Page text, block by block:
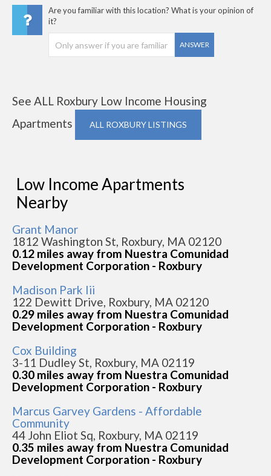
Are you familiar with this location? What is your opinion of
it?
ANSWER
See ALL Roxbury Low Income Housing
Apartments
ALL ROXBURY LISTINGS
Low Income Apartments
Nearby
Grant Manor
1812 Washington St, Roxbury, MA 02120
0.12 miles away from Nuestra Comunidad
Development Corporation - Roxbury
Madison Park Iii
122 Dewitt Drive, Roxbury, MA 02120
0.29 miles away from Nuestra Comunidad
Development Corporation - Roxbury
Cox Building
3-11 Dudley St, Roxbury, MA 02119
0.30 miles away from Nuestra Comunidad
Development Corporation - Roxbury
Marcus Garvey Gardens - Affordable
Community
44 John Eliot Sq, Roxbury, MA 02119
0.35 miles away from Nuestra Comunidad
Development Corporation - Roxbury